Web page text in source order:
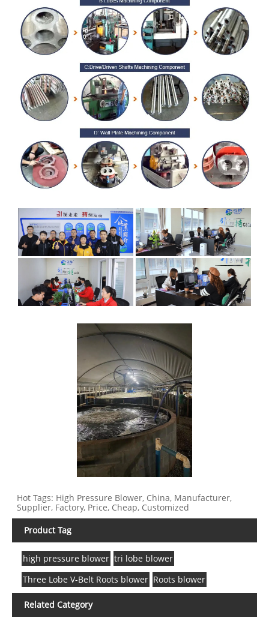
Hot Tags: High Pressure Blower, China, Manufacturer,
Supplier, Factory, Price, Cheap, Customized
Product Tag
high pressure blower tri lobe blower
Three Lobe V-Belt Roots blower Roots blower
Related Category